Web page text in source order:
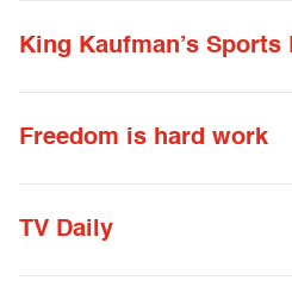
King Kaufman’s Sports
Freedom is hard work
TV Daily